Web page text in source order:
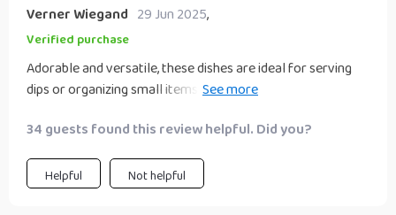
Verner Wiegand 29 Jun 2025,
Verified purchase
Adorable and versatile, these dishes are ideal for serving
dips or organizing small items; their unique shape adds a
dishes are great for holding small objects like jewelry,
beads, or change. I will be using them to hold acetone and
rhinestones for doing my nails. I love them!
34 guests found this review helpful. Did you?
Helpful Not helpful